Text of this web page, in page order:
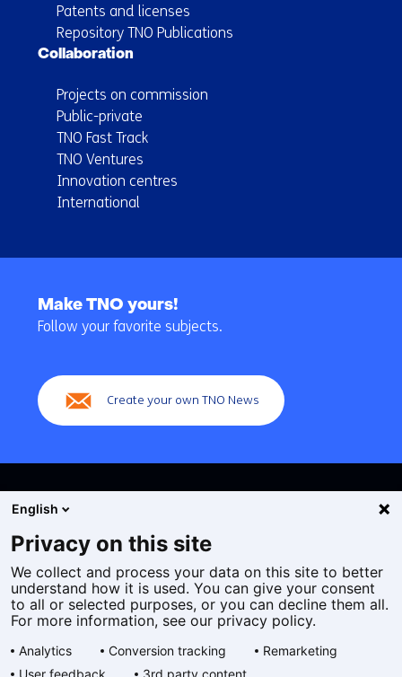
Patents and licenses
Repository TNO Publications
Collaboration
Projects on commission
Public-private
TNO Fast Track
TNO Ventures
Innovation centres
International
navigation
Make TNO yours!
Follow your favorite subjects.
Create your own TNO News
Cookies
Privacy statement
Accessibility
General terms and conditions
English
Privacy on this site
We collect and process your data on this site to better
understand how it is used. You can give your consent
to all or selected purposes, or you can decline them all.
For more information, see our privacy policy.
Analytics Conversion tracking
Remarketing
User feedback
3rd party content